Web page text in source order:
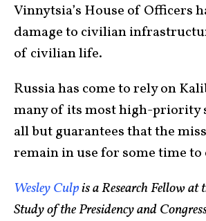
Vinnytsia’s House of Officers
damage to civilian
of civilian life.
Russia has come to rely on
many of its most high-priority
all but guarantees that the
remain in use for some time to
Wesley Culpis a Research Fellow at
Study of the Presidency and